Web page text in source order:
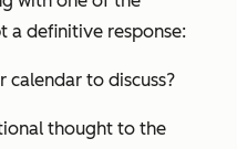
a definitive response:
calendar to discuss?
thought to the